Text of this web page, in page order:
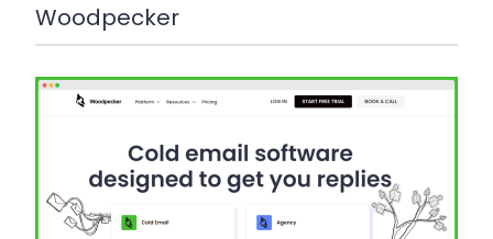
Woodpecker